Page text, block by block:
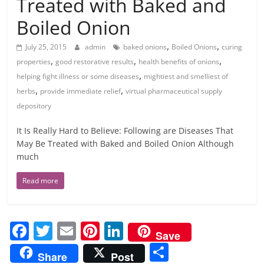
Boiled Onion
July 25, 2015 admin baked onions, Boiled Onions,curing
properties,good restorative results, health benefits of onions,
helping fight illness or some diseases, mightiest and smelliest of
herbs, provide immediate relief,virtual pharmaceutical supply
depository
It Is Really Hard to Believe: Following are Diseases That
May Be Treated with Baked and Boiled Onion Although
much
Read more
F
a
T
w
E
m
Pi
nt
Li
n
Save
Share
Post